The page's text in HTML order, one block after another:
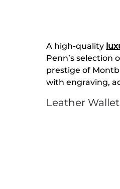
A high-quality
Penn’s
prestige of
with engraving,
Leather